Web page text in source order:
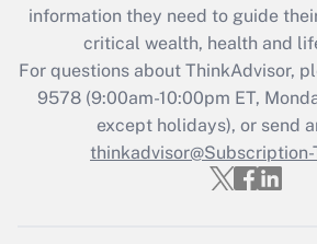
Recently Updated Q&As
Who must file a
Get Answer
information they need to guide
critical wealth, health and
For questions about ThinkAdvisor,
9578(9:00am-10:00pm ET,
except holidays), or send
thinkadvisor@Subscription-